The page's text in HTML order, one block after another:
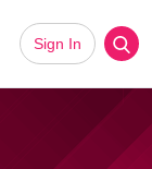
Sign In